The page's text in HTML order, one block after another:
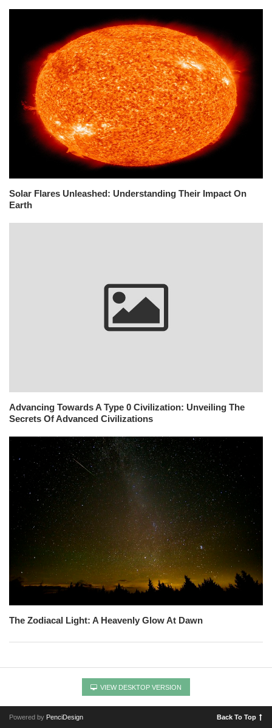
Solar Flares Unleashed: Understanding Their Impact On
Earth
Advancing Towards A Type 0 Civilization: Unveiling The
Secrets Of Advanced Civilizations
The Zodiacal Light: A Heavenly Glow At Dawn
VIEW DESKTOP VERSION
Powered by PenciDesign Back To Top